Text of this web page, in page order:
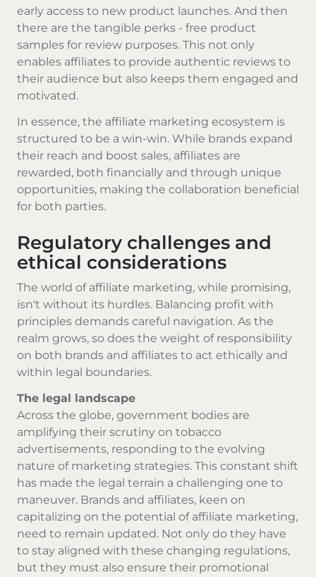
early access to new product launches. And then
there are the tangible perks - free product
samples for review purposes. This not only
enables affiliates to provide authentic reviews to
their audience but also keeps them engaged and
motivated.
In essence, the affiliate marketing ecosystem is
structured to be a win-win. While brands expand
their reach and boost sales, affiliates are
rewarded, both financially and through unique
opportunities, making the collaboration beneficial
for both parties.
Regulatory challenges and
ethical considerations
The world of affiliate marketing, while promising,
isn't without its hurdles. Balancing profit with
principles demands careful navigation. As the
realm grows, so does the weight of responsibility
on both brands and affiliates to act ethically and
within legal boundaries.
The legal landscape
Across the globe, government bodies are
amplifying their scrutiny on tobacco
advertisements, responding to the evolving
nature of marketing strategies. This constant shift
has made the legal terrain a challenging one to
maneuver. Brands and affiliates, keen on
capitalizing on the potential of affiliate marketing,
need to remain updated. Not only do they have
to stay aligned with these changing regulations,
but they must also ensure their promotional